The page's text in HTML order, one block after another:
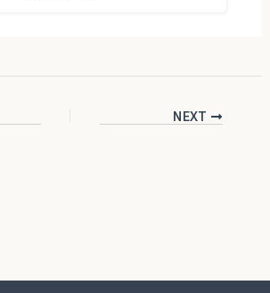
NEXT